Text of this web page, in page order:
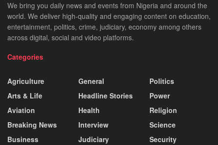
We bring you daily news and events from Nigeria and around the
world. We deliver high-quality and engaging content on education,
entertainment, politics, crime, judiciary, economy among others
across digital, social and video platforms.
Categories
Agriculture
Arts & Life
Aviation
Breaking News
Business
General
Headline Stories
Health
Interview
Judiciary
Politics
Power
Religion
Science
Security